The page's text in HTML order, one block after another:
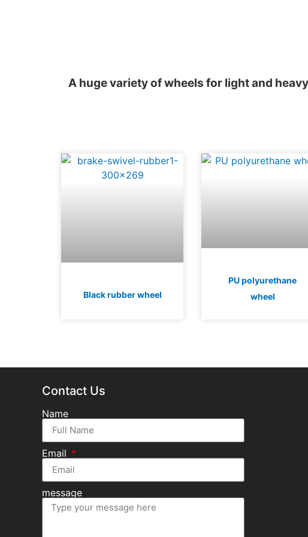
A huge variety of wheels for light and
Black rubber wheel
PU polyurethane
wheel
Contact Us
Name
Email
message